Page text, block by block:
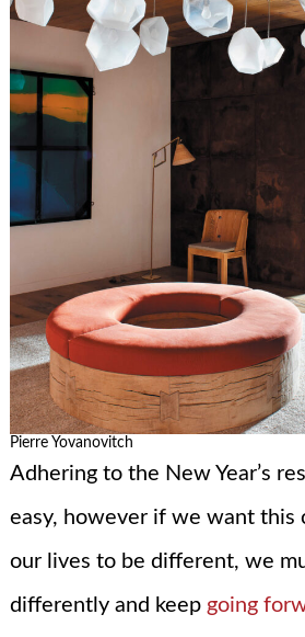
Pierre Yovanovitch
Adhering to the New Year’s
easy, however if we want this
our lives to be different, we
differently and keep going